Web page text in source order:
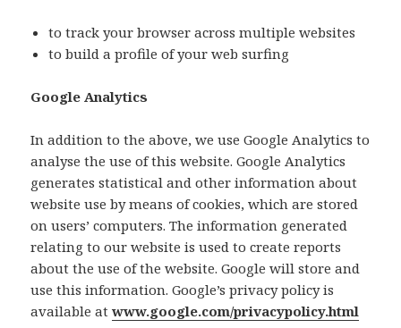
to track your browser across multiple websites
to build a profile of your web surfing
Google Analytics
In addition to the above, we use Google Analytics to
analyse the use of this website. Google Analytics
generates statistical and other information about
website use by means of cookies, which are stored
on users’ computers. The information generated
relating to our website is used to create reports
about the use of the website. Google will store and
use this information. Google’s privacy policy is
available atwww.google.com/privacypolicy.html